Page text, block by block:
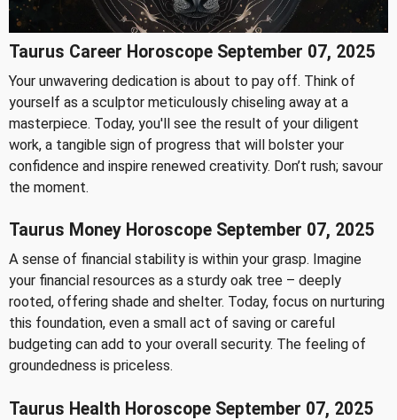
Taurus Career Horoscope September 07, 2025
Your unwavering dedication is about to pay off. Think of
yourself as a sculptor meticulously chiseling away at a
masterpiece. Today, you'll see the result of your diligent
work, a tangible sign of progress that will bolster your
confidence and inspire renewed creativity. Don’t rush; savour
the moment.
Taurus Money Horoscope September 07, 2025
A sense of financial stability is within your grasp. Imagine
your financial resources as a sturdy oak tree – deeply
rooted, offering shade and shelter. Today, focus on nurturing
this foundation, even a small act of saving or careful
budgeting can add to your overall security. The feeling of
groundedness is priceless.
Taurus Health Horoscope September 07, 2025